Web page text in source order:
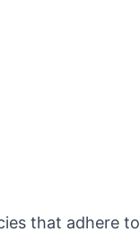
that adhere to